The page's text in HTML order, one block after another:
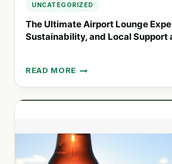
UNCATEGORIZED
The Ultimate Airport Lounge
Sustainability, and Local Support
READ MORE
THE
ULTIMATE
AIRPORT
LUXURY,
SUSTAINABILITY,
AND